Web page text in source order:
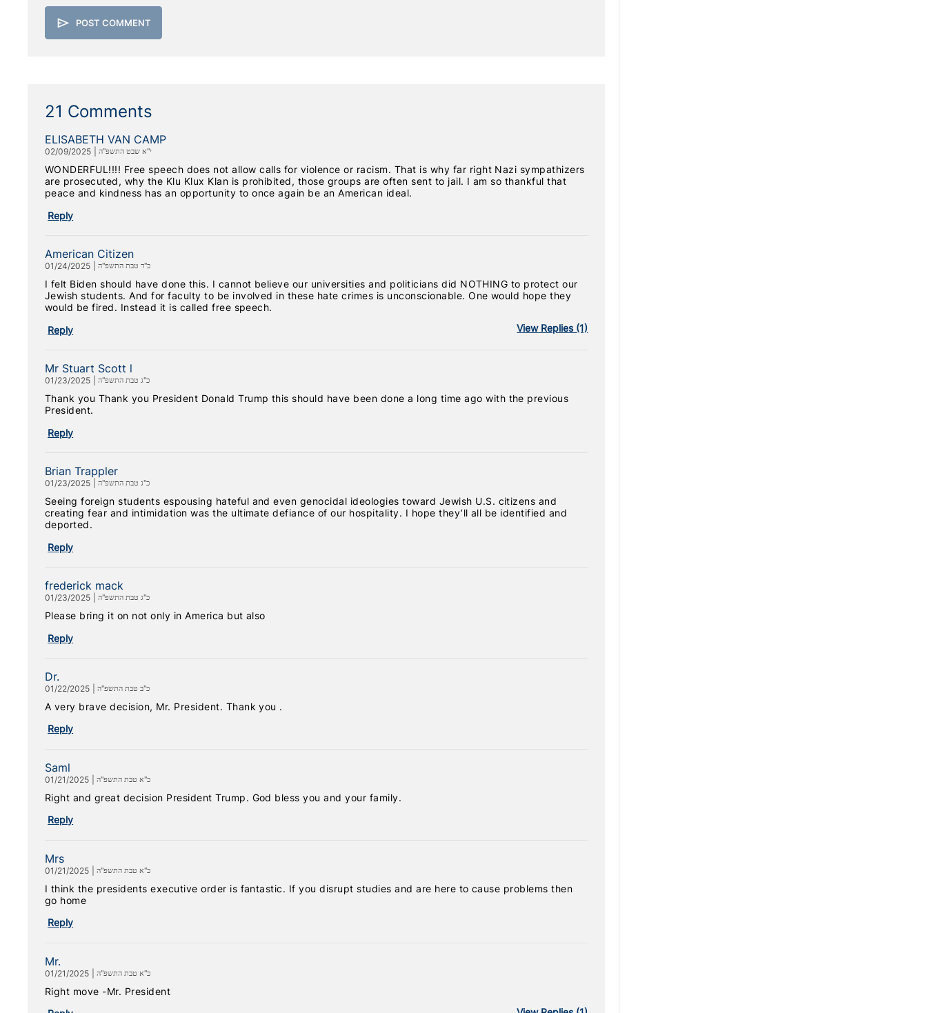
send POST COMMENT
21 Comments
ELISABETH VAN CAMP
02/09/2025 י"א שבט התשפ"ה
WONDERFUL!!!! Free speech does not allow calls for violence or racism. That is why far right Nazi sympathizers
are prosecuted, why the Klu Klux Klan is prohibited, those groups are often sent to jail. I am so thankful that
peace and kindness has an opportunity to once again be an American ideal.
Reply
American Citizen
01/24/2025 כ"ד טבת התשפ"ה
I felt Biden should have done this. I cannot believe our universities and politicians did NOTHING to protect our
Jewish students. And for faculty to be involved in these hate crimes is unconscionable. One would hope they
would be fired. Instead it is called free speech.
Reply
ViewReplies (1)
Mr Stuart Scott l
01/23/2025 כ"ג טבת התשפ"ה
Thank you Thank you President Donald Trump this should have been done a long time ago with the previous
President.
Reply
Brian Trappler
01/23/2025 כ"ג טבת התשפ"ה
Seeing foreign students espousing hateful and even genocidal ideologies toward Jewish U.S. citizens and
creating fear and intimidation was the ultimate defiance of our hospitality. I hope they’ll all be identified and
deported.
Reply
frederick mack
01/23/2025 כ"ג טבת התשפ"ה
Please bring it on not only in America but also
Reply
Dr.
01/22/2025 כ"ב טבת התשפ"ה
A very brave decision, Mr. President. Thank you .
Reply
Saml
01/21/2025 כ"א טבת התשפ"ה
Right and great decision President Trump. God bless you and your family.
Reply
Mrs
01/21/2025 כ"א טבת התשפ"ה
I think the presidents executive order is fantastic. If you disrupt studies and are here to cause problems then
go home
Reply
Mr.
01/21/2025 כ"א טבת התשפ"ה
Right move -Mr. President